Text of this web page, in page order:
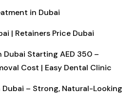
in Dubai
| Retainers Price Dubai
Starting AED 350 –
Cost | Easy Dental Clinic
– Strong, Natural-Looking